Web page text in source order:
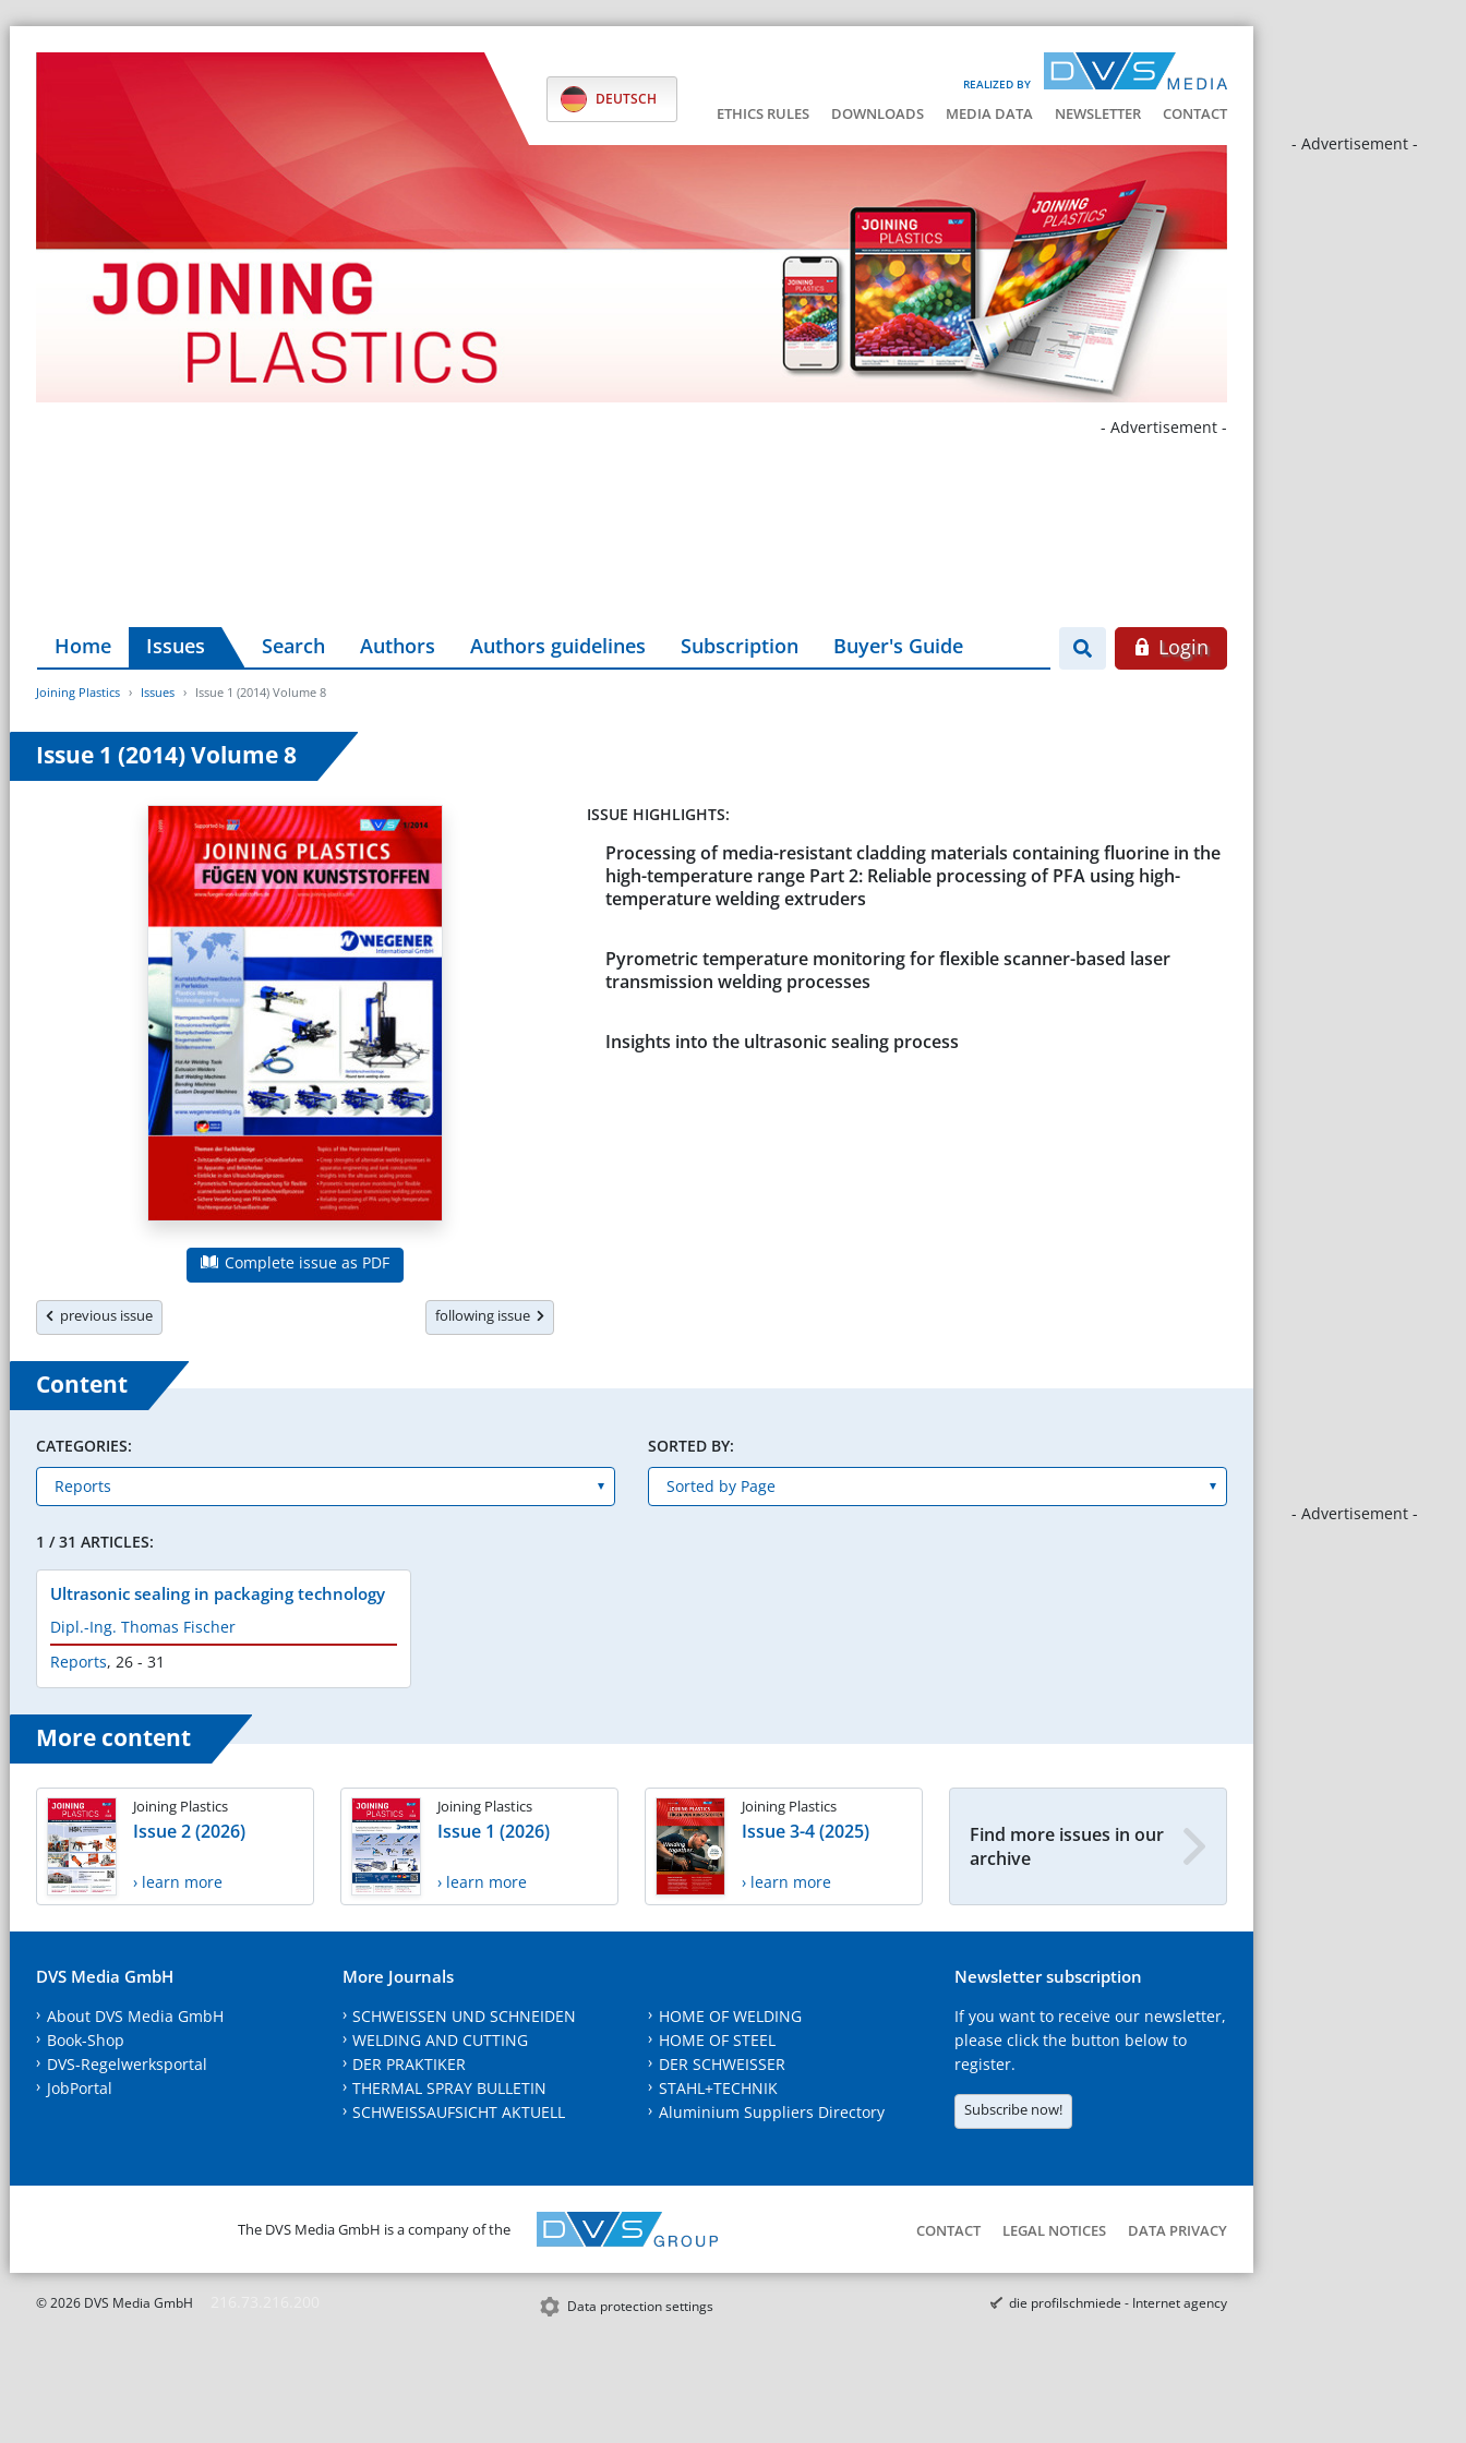
REALIZED BY
DEUTSCH
ETHICS RULES DOWNLOADS MEDIA DATA NEWSLETTER CONTACT
- Advertisement -
- Advertisement -
- Advertisement -
Home Issues Search Authors Authors guidelines Subscription Buyer's Guide Login
Joining Plastics Issues Issue 1 (2014) Volume 8
Issue 1 (2014) Volume 8
Complete issue as PDF
previous issue following issue
ISSUE HIGHLIGHTS:
Processing of media-resistant cladding materials containing fluorine in the
high-temperature range Part 2: Reliable processing of PFA using high-
temperature welding extruders
Pyrometric temperature monitoring for flexible scanner-based laser
transmission welding processes
Insights into the ultrasonic sealing process
Content
CATEGORIES: SORTED BY:
1 / 31 ARTICLES:
Ultrasonic sealing in packaging technology
Dipl.-Ing. Thomas Fischer
Reports, 26 - 31
More content
Joining Plastics
Issue 2 (2026)
› learn more
Joining Plastics
Issue 1 (2026)
› learn more
Joining Plastics
Issue 3-4 (2025)
› learn more
Find more issues in our
archive
DVS Media GmbH
About DVS Media GmbH
Book-Shop
DVS-Regelwerksportal
JobPortal
More Journals
SCHWEISSEN UND SCHNEIDEN
WELDING AND CUTTING
DER PRAKTIKER
THERMAL SPRAY BULLETIN
SCHWEISSAUFSICHT AKTUELL
HOME OF WELDING
HOME OF STEEL
DER SCHWEISSER
STAHL+TECHNIK
Aluminium Suppliers Directory
Newsletter subscription
If you want to receive our newsletter,
please click the button below to
register.
Subscribe now!
The DVS Media GmbH is a company of the CONTACT LEGAL NOTICES DATA PRIVACY
© 2026 DVS Media GmbH Data protection settings die profilschmiede - Internet agency